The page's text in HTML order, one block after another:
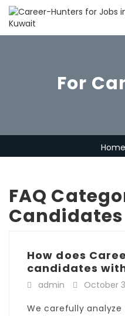
For
Home
FAQ
Candidates
How does
candidates
admin October
We carefully analyze